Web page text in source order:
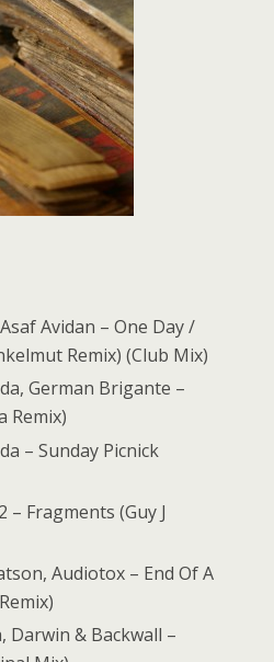
Avidan – One Day /
Remix) (Club Mix)
German Brigante –
Remix)
– Sunday Picnick
– Fragments (Guy J
Audiotox – End Of A
Darwin & Backwall –